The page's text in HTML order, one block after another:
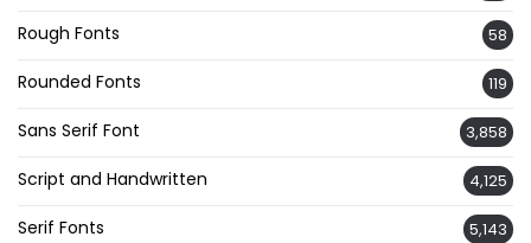
Rough Fonts 58
Rounded Fonts 119
Sans Serif Font 3,858
Script and Handwritten 4,125
Serif Fonts 5,143